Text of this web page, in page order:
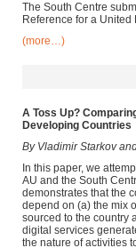
The South Centre
Reference for a
(more…)
A Toss Up?
Developing Countries
By Vladimir Starkov
In this paper, we
AU and the South
demonstrates that the
depend on (a) the mix
sourced to the country
digital services
the nature of activities